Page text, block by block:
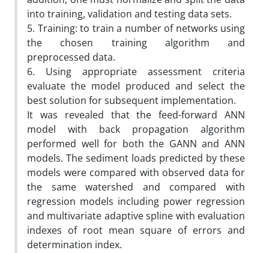
into training, validation and testing data sets.
5. Training: to train a number of networks using
the chosen training algorithm and
preprocessed data.
6. Using appropriate assessment criteria
evaluate the model produced and select the
best solution for subsequent implementation.
It was revealed that the feed-forward ANN
model with back propagation algorithm
performed well for both the GANN and ANN
models. The sediment loads predicted by these
models were compared with observed data for
the same watershed and compared with
regression models including power regression
and multivariate adaptive spline with evaluation
indexes of root mean square of errors and
determination index.